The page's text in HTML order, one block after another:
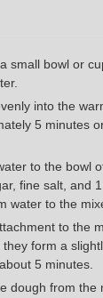
small bowl or
into the
5 minutes
to the bowl
fine salt, and
water to the
to the
form a
5 minutes.
dough from the